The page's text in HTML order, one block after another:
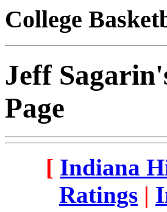
College
Jeff
Page
[ Indiana
Ratings |